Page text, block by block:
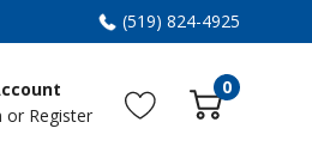
(519) 824-4925
or Register
0